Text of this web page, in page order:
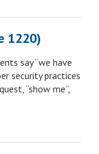
1220)
say “we have
security practices
“show me”,